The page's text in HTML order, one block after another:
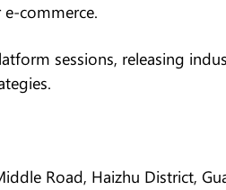
commerce.
sessions, releasing
Road, Haizhu District,